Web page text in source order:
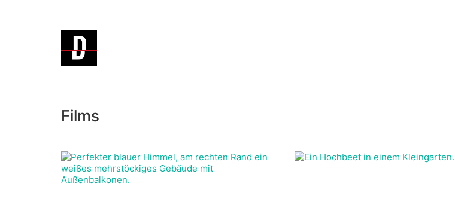
Films